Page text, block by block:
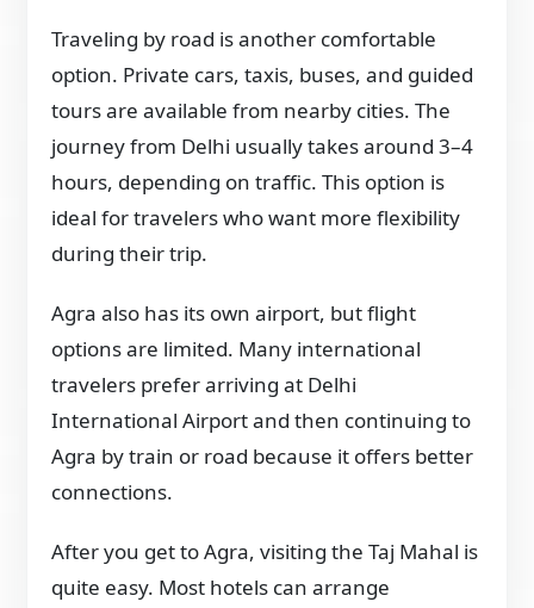
Traveling by road is another comfortable
option. Private cars, taxis, buses, and guided
tours are available from nearby cities. The
journey from Delhi usually takes around 3–4
hours, depending on traffic. This option is
ideal for travelers who want more flexibility
during their trip.
Agra also has its own airport, but flight
options are limited. Many international
travelers prefer arriving at Delhi
International Airport and then continuing to
Agra by train or road because it offers better
connections.
After you get to Agra, visiting the Taj Mahal is
quite easy. Most hotels can arrange